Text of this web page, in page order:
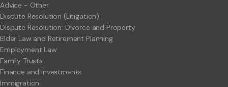
Advice - Other
Dispute Resolution (Litigation)
Dispute Resolution: Divorce and Property
Elder Law and Retirement Planning
Employment Law
Family Trusts
Finance and Investments
Immigration